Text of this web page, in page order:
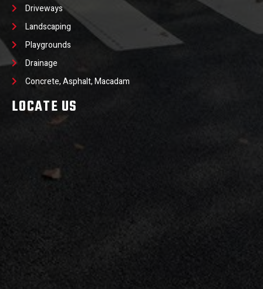
Driveways
Landscaping
Playgrounds
Drainage
Concrete, Asphalt, Macadam
LOCATE US